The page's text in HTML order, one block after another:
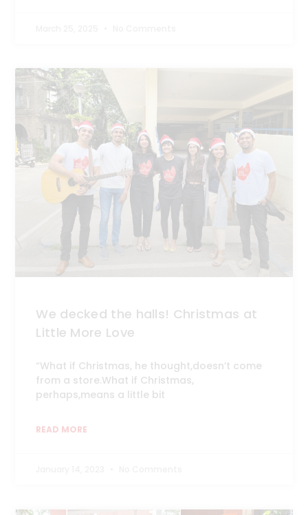
We decked the halls! Christmas at
Little More Love
“What if Christmas, he thought,doesn’t come
from a store.What if Christmas,
perhaps,means a little bit
READ MORE